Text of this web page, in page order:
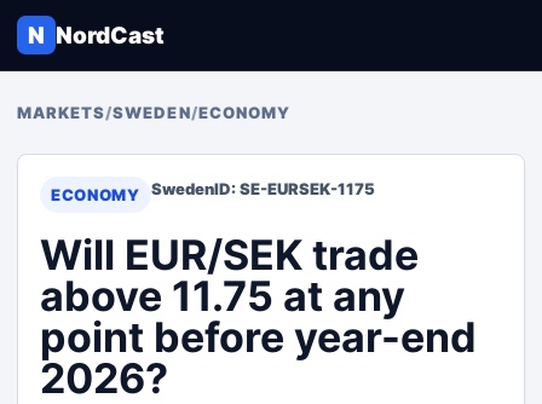
N NordCast
MARKETS/SWEDEN/ECONOMY
ECONOMY SwedenID: SE-EURSEK-1175
Will EUR/SEK trade
above 11.75 at any
point before year-end
2026?